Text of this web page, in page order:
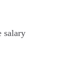
salary